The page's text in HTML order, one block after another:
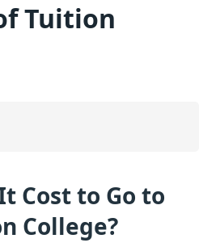
Tuition
Cost to Go to
College?